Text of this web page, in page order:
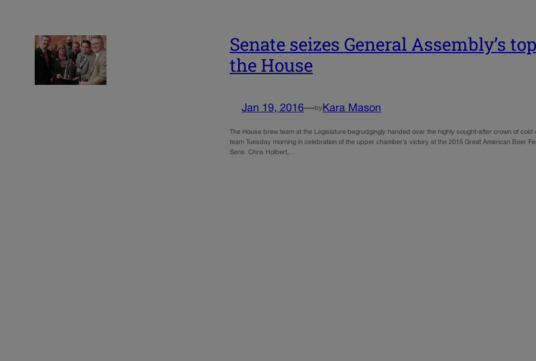
Senate seizes General Assembly’s
the House
Jan 19, 2016—by Kara Mason
The House brew team at the Legislature begrudgingly handed over the highly sought-after crown of
team Tuesday morning in celebration of the upper chamber’s victory at the 2015 Great American Beer
Sens. Chris Holbert,…